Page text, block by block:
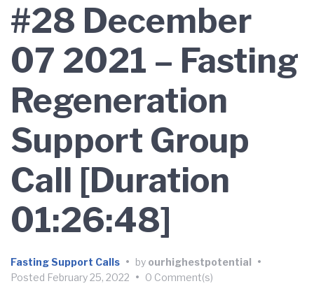
#28 December
07 2021 – Fasting
Regeneration
Support Group
Call [Duration
01:26:48]
Fasting Support Calls • by ourhighestpotential •
Posted February 25, 2022 • 0 Comment(s)